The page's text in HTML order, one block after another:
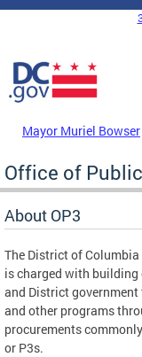
Skip to main content
DC Agency Top
Mayor Muriel Bowser
Office of
About OP3
The District of
is charged with
and District
and other programs
procurements
or P3s.